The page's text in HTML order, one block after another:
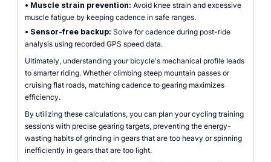
• Muscle strain prevention: Avoid knee strain and excessive
muscle fatigue by keeping cadence in safe ranges.
• Sensor-free backup: Solve for cadence during post-ride
analysis using recorded GPS speed data.
Ultimately, understanding your bicycle's mechanical profile leads
to smarter riding. Whether climbing steep mountain passes or
cruising flat roads, matching cadence to gearing maximizes
efficiency.
By utilizing these calculations, you can plan your cycling training
sessions with precise gearing targets, preventing the energy-
wasting habits of grinding in gears that are too heavy or spinning
inefficiently in gears that are too light.